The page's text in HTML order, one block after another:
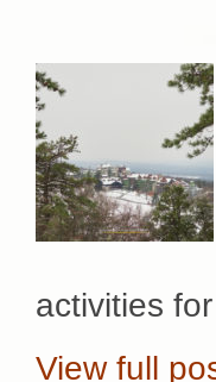
activities
View full